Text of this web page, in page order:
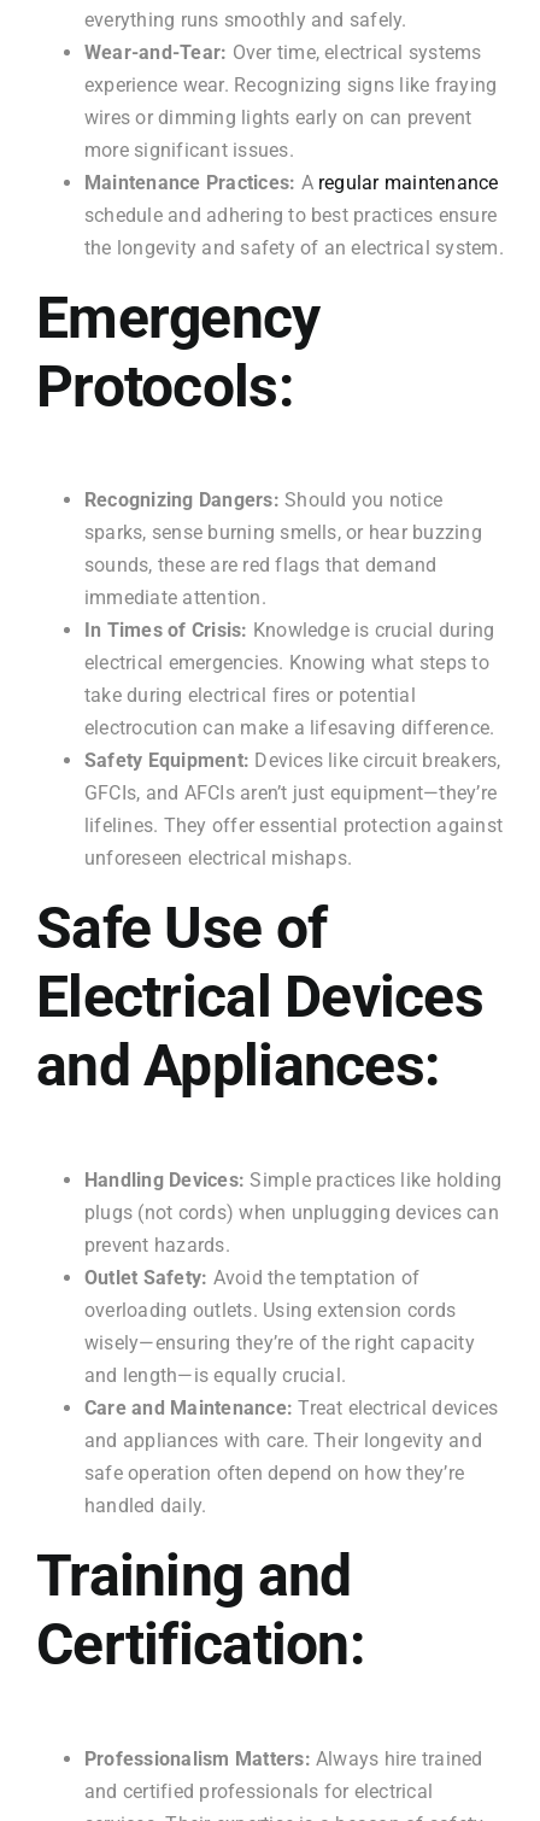
everything runs smoothly and safely.
Wear-and-Tear: Over time, electrical systems
experience wear. Recognizing signs like fraying
wires or dimming lights early on can prevent
more significant issues.
Maintenance Practices: A regular maintenance
schedule and adhering to best practices ensure
the longevity and safety of an electrical system.
Emergency
Protocols:
Recognizing Dangers: Should you notice
sparks, sense burning smells, or hear buzzing
sounds, these are red flags that demand
immediate attention.
In Times of Crisis: Knowledge is crucial during
electrical emergencies. Knowing what steps to
take during electrical fires or potential
electrocution can make a lifesaving difference.
Safety Equipment: Devices like circuit breakers,
GFCIs, and AFCIs aren’t just equipment—they’re
lifelines. They offer essential protection against
unforeseen electrical mishaps.
Safe Use of
Electrical Devices
and Appliances:
Handling Devices: Simple practices like holding
plugs (not cords) when unplugging devices can
prevent hazards.
Outlet Safety: Avoid the temptation of
overloading outlets. Using extension cords
wisely—ensuring they’re of the right capacity
and length—is equally crucial.
Care and Maintenance: Treat electrical devices
and appliances with care. Their longevity and
safe operation often depend on how they’re
handled daily.
Training and
Certification:
Professionalism Matters: Always hire trained
and certified professionals for electrical